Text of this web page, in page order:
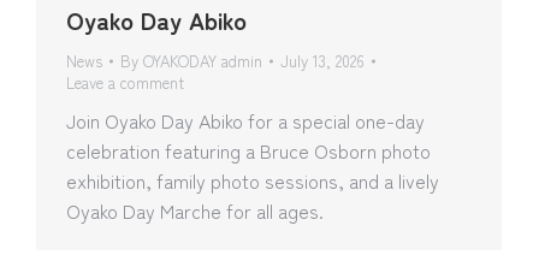
Oyako Day Abiko
News By OYAKODAY admin
July 13, 2026
Leave a comment
Join Oyako Day Abiko for a special one-day
celebration featuring a Bruce Osborn photo
exhibition, family photo sessions, and a lively
Oyako Day Marche for all ages.